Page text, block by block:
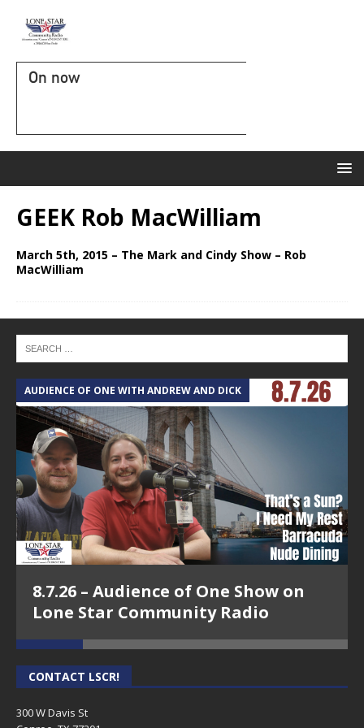
On now
GEEK Rob MacWilliam
March 5th, 2015 – The Mark and Cindy Show – Rob
MacWilliam
AUDIENCE OF ONE WITH ANDREW AND DICK
8.7.26 – Audience of One Show on
Lone Star Community Radio
CONTACT LSCR!
300 W Davis St